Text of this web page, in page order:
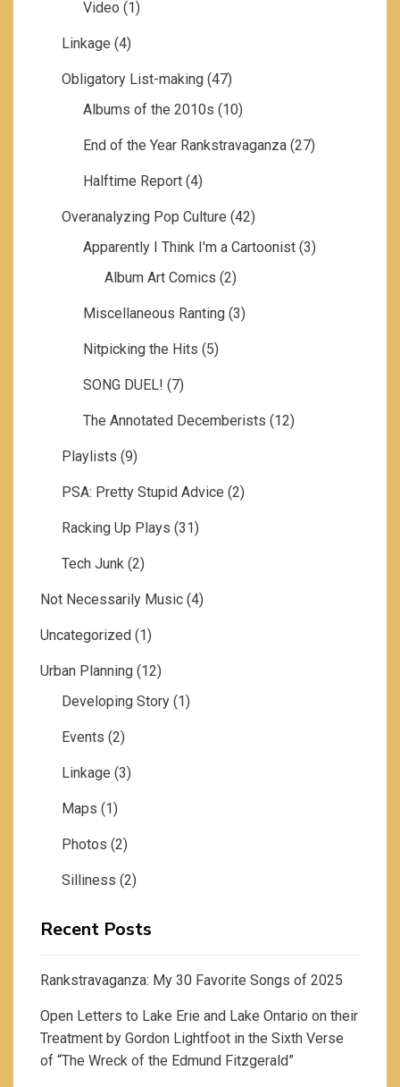
Video (1)
Linkage (4)
Obligatory List-making (47)
Albums of the 2010s (10)
End of the Year Rankstravaganza (27)
Halftime Report (4)
Overanalyzing Pop Culture (42)
Apparently I Think I'm a Cartoonist (3)
Album Art Comics (2)
Miscellaneous Ranting (3)
Nitpicking the Hits (5)
SONG DUEL! (7)
The Annotated Decemberists (12)
Playlists (9)
PSA: Pretty Stupid Advice (2)
Racking Up Plays (31)
Tech Junk (2)
Not Necessarily Music (4)
Uncategorized (1)
Urban Planning (12)
Developing Story (1)
Events (2)
Linkage (3)
Maps (1)
Photos (2)
Silliness (2)
Recent Posts
Rankstravaganza: My 30 Favorite Songs of 2025
Open Letters to Lake Erie and Lake Ontario on their
Treatment by Gordon Lightfoot in the Sixth Verse
of “The Wreck of the Edmund Fitzgerald”